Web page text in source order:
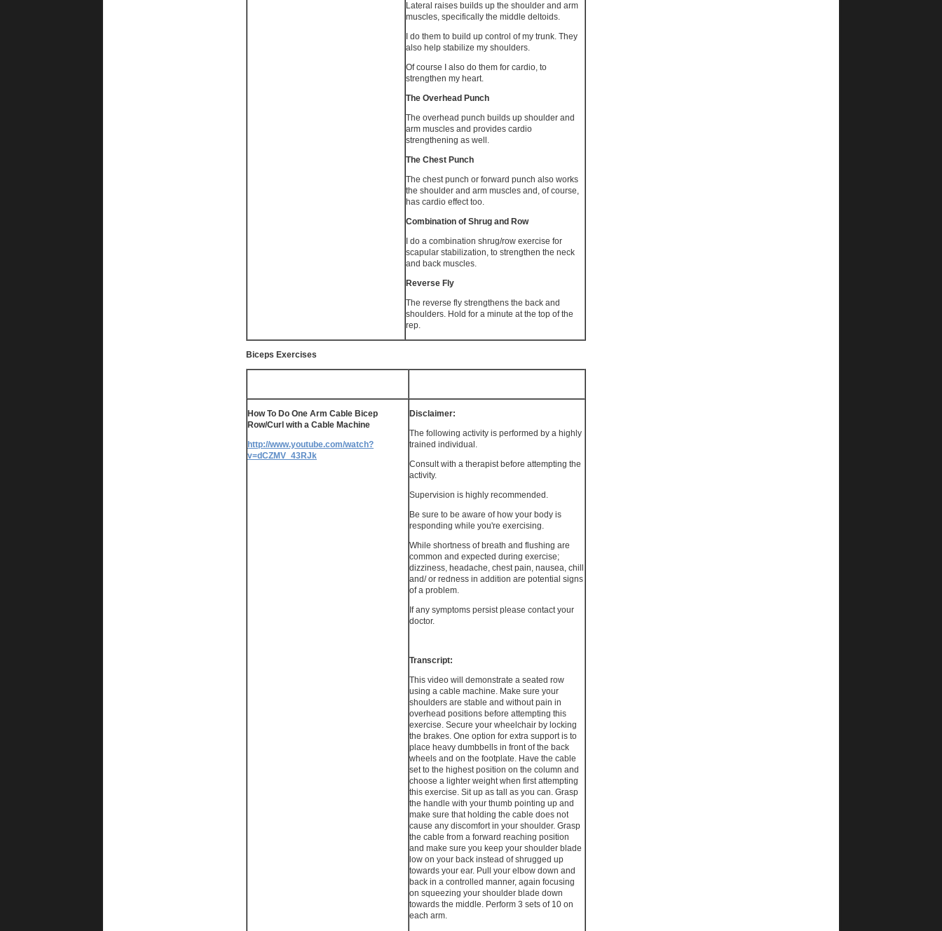
Lateral raises builds up the shoulder and arm
muscles, specifically the middle deltoids.
I do them to build up control of my trunk. They
also help stabilize my shoulders.
Of course I also do them for cardio, to
strengthen my heart.
The Overhead Punch
The overhead punch builds up shoulder and
arm muscles and provides cardio
strengthening as well.
The Chest Punch
The chest punch or forward punch also works
the shoulder and arm muscles and, of course,
has cardio effect too.
Combination of Shrug and Row
I do a combination shrug/row exercise for
scapular stabilization, to strengthen the neck
and back muscles.
Reverse Fly
The reverse fly strengthens the back and
shoulders. Hold for a minute at the top of the
rep.
Biceps Exercises
How To Do One Arm Cable Bicep
Row/Curl with a Cable Machine
http://www.youtube.com/watch?
v=dCZMV_43RJk
Disclaimer:
The following activity is performed by a highly
trained individual.
Consult with a therapist before attempting the
activity.
Supervision is highly recommended.
Be sure to be aware of how your body is
responding while you're exercising.
While shortness of breath and flushing are
common and expected during exercise;
dizziness, headache, chest pain, nausea, chill
and/ or redness in addition are potential signs
of a problem.
If any symptoms persist please contact your
doctor.
Transcript:
This video will demonstrate a seated row
using a cable machine. Make sure your
shoulders are stable and without pain in
overhead positions before attempting this
exercise. Secure your wheelchair by locking
the brakes. One option for extra support is to
place heavy dumbbells in front of the back
wheels and on the footplate. Have the cable
set to the highest position on the column and
choose a lighter weight when first attempting
this exercise. Sit up as tall as you can. Grasp
the handle with your thumb pointing up and
make sure that holding the cable does not
cause any discomfort in your shoulder. Grasp
the cable from a forward reaching position
and make sure you keep your shoulder blade
low on your back instead of shrugged up
towards your ear. Pull your elbow down and
back in a controlled manner, again focusing
on squeezing your shoulder blade down
towards the middle. Perform 3 sets of 10 on
each arm.